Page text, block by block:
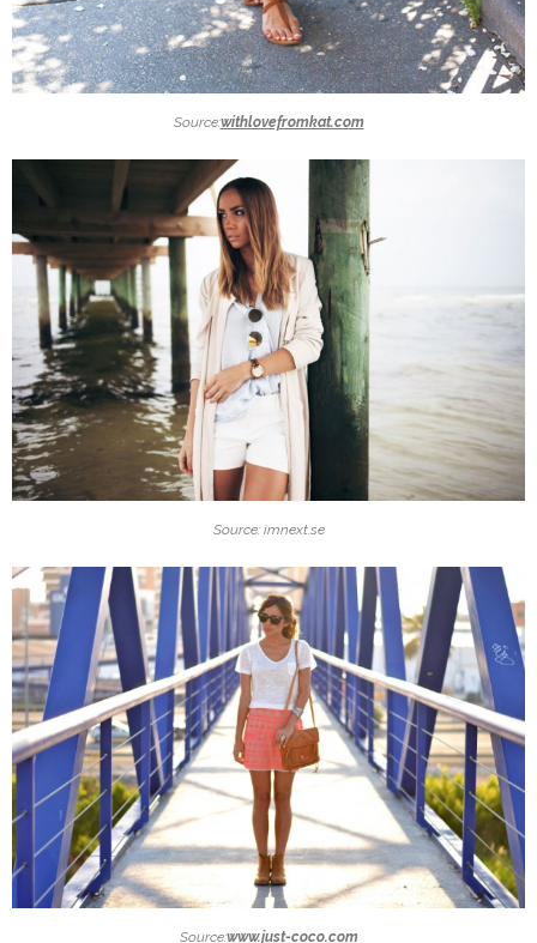
Source:withlovefromkat.com
Source: imnext.se
Source:www.just-coco.com